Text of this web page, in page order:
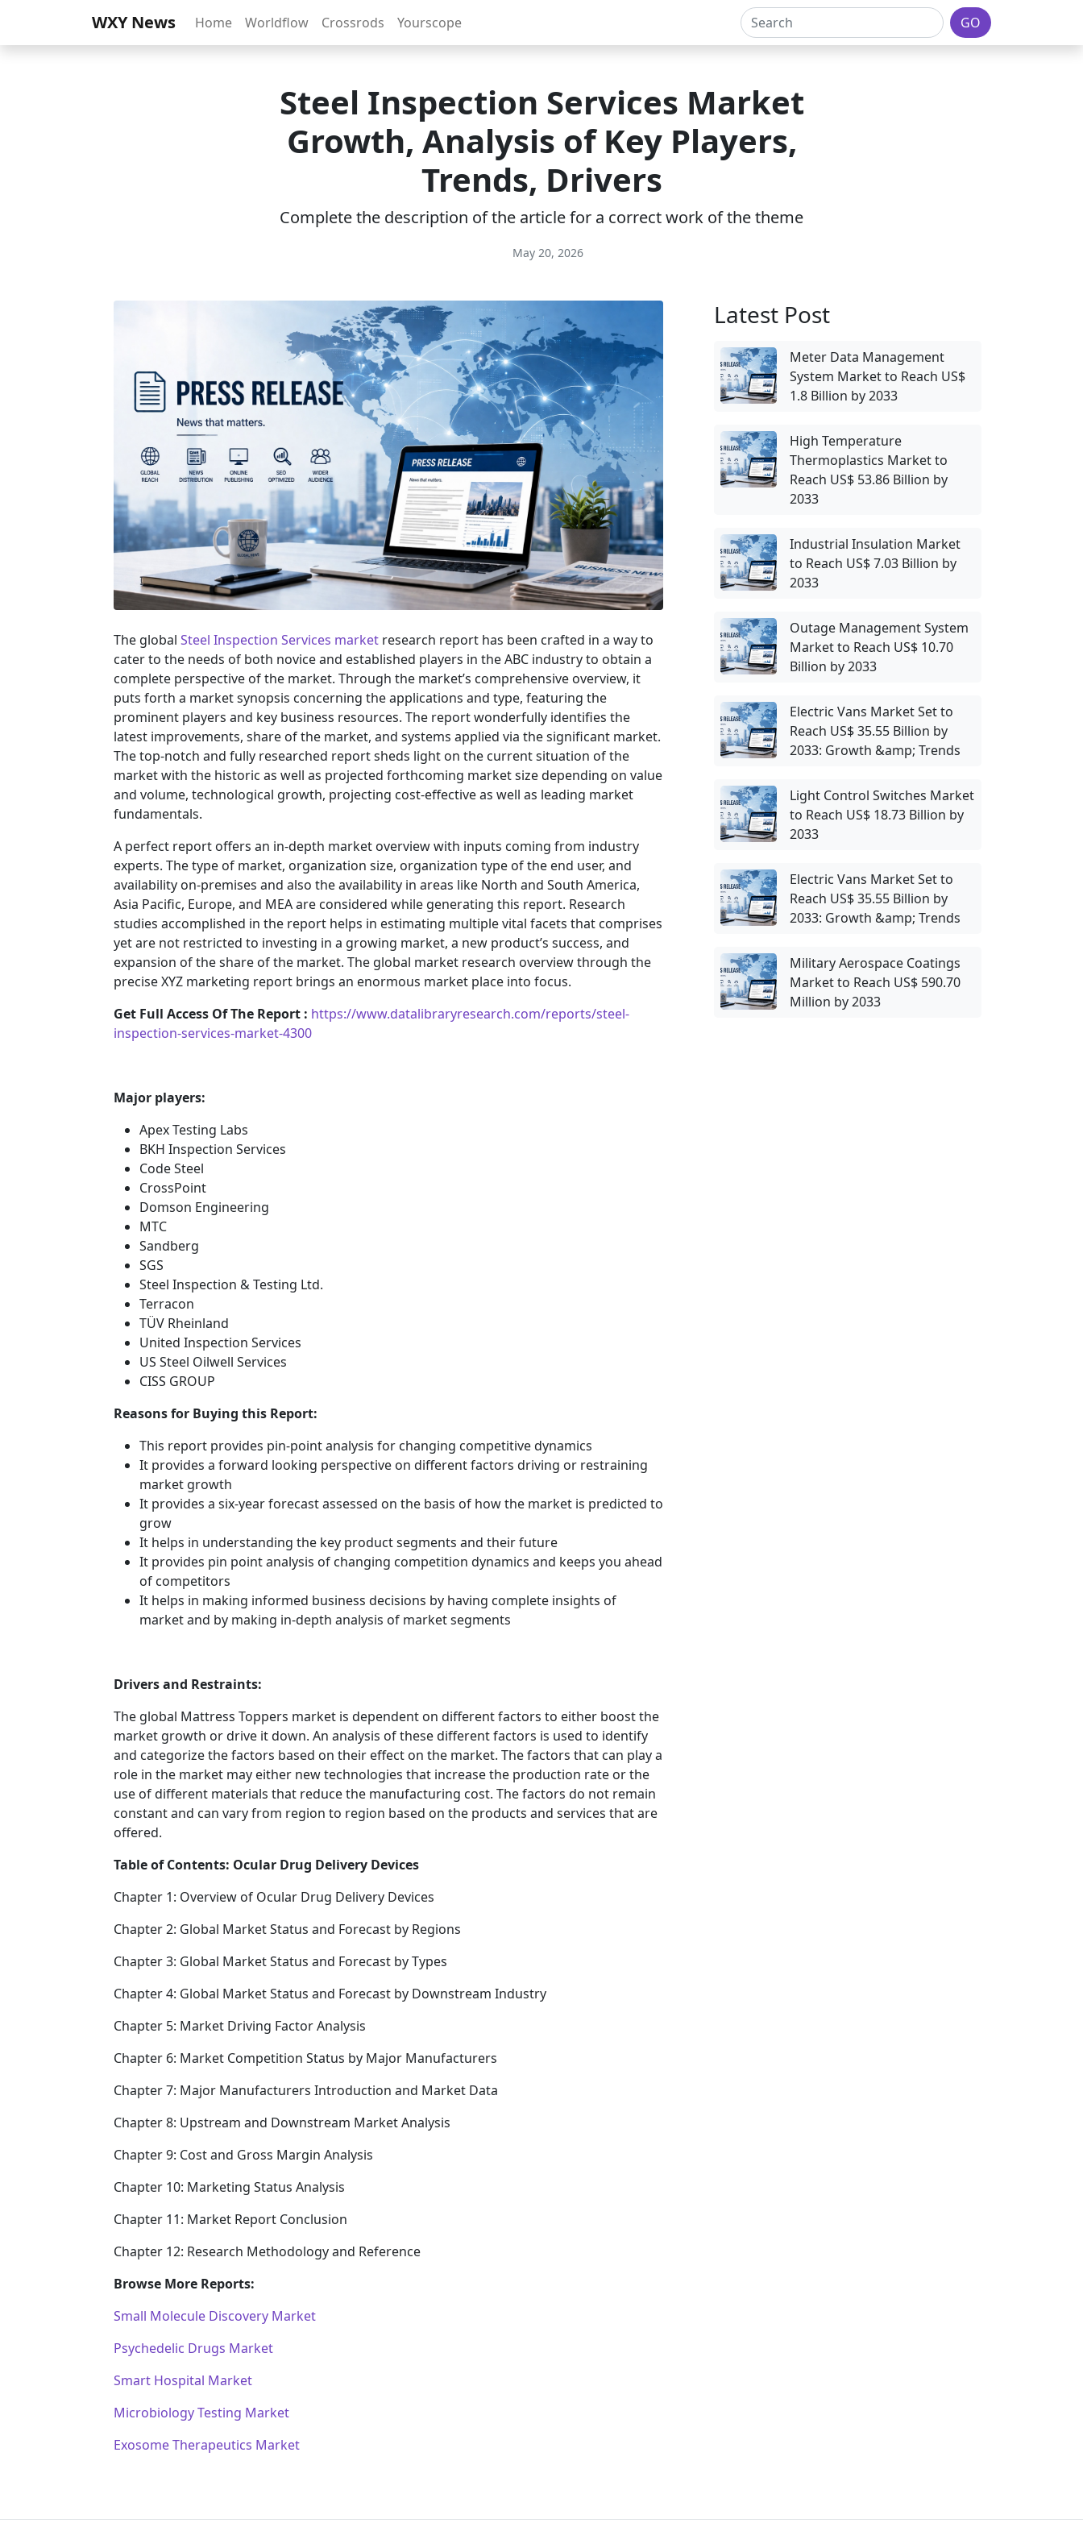
WXY News Home Worldflow Crossrods Yourscope GO
Steel Inspection Services Market
Growth, Analysis of Key Players,
Trends, Drivers
Complete the description of the article for a correct work of the theme
May 20, 2026
The global Steel Inspection Services market research report has been crafted in a way to
cater to the needs of both novice and established players in the ABC industry to obtain a
complete perspective of the market. Through the market’s comprehensive overview, it
puts forth a market synopsis concerning the applications and type, featuring the
prominent players and key business resources. The report wonderfully identifies the
latest improvements, share of the market, and systems applied via the significant market.
The top-notch and fully researched report sheds light on the current situation of the
market with the historic as well as projected forthcoming market size depending on value
and volume, technological growth, projecting cost-effective as well as leading market
fundamentals.
A perfect report offers an in-depth market overview with inputs coming from industry
experts. The type of market, organization size, organization type of the end user, and
availability on-premises and also the availability in areas like North and South America,
Asia Pacific, Europe, and MEA are considered while generating this report. Research
studies accomplished in the report helps in estimating multiple vital facets that comprises
yet are not restricted to investing in a growing market, a new product’s success, and
expansion of the share of the market. The global market research overview through the
precise XYZ marketing report brings an enormous market place into focus.
Get Full Access Of The Report : https://www.datalibraryresearch.com/reports/steel-
inspection-services-market-4300
Major players:
Apex Testing Labs
BKH Inspection Services
Code Steel
CrossPoint
Domson Engineering
MTC
Sandberg
SGS
Steel Inspection & Testing Ltd.
Terracon
TÜV Rheinland
United Inspection Services
US Steel Oilwell Services
CISS GROUP
Reasons for Buying this Report:
This report provides pin-point analysis for changing competitive dynamics
It provides a forward looking perspective on different factors driving or restraining
market growth
It provides a six-year forecast assessed on the basis of how the market is predicted to
grow
It helps in understanding the key product segments and their future
It provides pin point analysis of changing competition dynamics and keeps you ahead
of competitors
It helps in making informed business decisions by having complete insights of
market and by making in-depth analysis of market segments
Drivers and Restraints:
The global Mattress Toppers market is dependent on different factors to either boost the
market growth or drive it down. An analysis of these different factors is used to identify
and categorize the factors based on their effect on the market. The factors that can play a
role in the market may either new technologies that increase the production rate or the
use of different materials that reduce the manufacturing cost. The factors do not remain
constant and can vary from region to region based on the products and services that are
offered.
Table of Contents: Ocular Drug Delivery Devices
Chapter 1: Overview of Ocular Drug Delivery Devices
Chapter 2: Global Market Status and Forecast by Regions
Chapter 3: Global Market Status and Forecast by Types
Chapter 4: Global Market Status and Forecast by Downstream Industry
Chapter 5: Market Driving Factor Analysis
Chapter 6: Market Competition Status by Major Manufacturers
Chapter 7: Major Manufacturers Introduction and Market Data
Chapter 8: Upstream and Downstream Market Analysis
Chapter 9: Cost and Gross Margin Analysis
Chapter 10: Marketing Status Analysis
Chapter 11: Market Report Conclusion
Chapter 12: Research Methodology and Reference
Browse More Reports:
Small Molecule Discovery Market
Psychedelic Drugs Market
Smart Hospital Market
Microbiology Testing Market
Exosome Therapeutics Market
Latest Post
Meter Data Management
System Market to Reach US$
1.8 Billion by 2033
High Temperature
Thermoplastics Market to
Reach US$ 53.86 Billion by
2033
Industrial Insulation Market
to Reach US$ 7.03 Billion by
2033
Outage Management System
Market to Reach US$ 10.70
Billion by 2033
Electric Vans Market Set to
Reach US$ 35.55 Billion by
2033: Growth &amp; Trends
Light Control Switches Market
to Reach US$ 18.73 Billion by
2033
Electric Vans Market Set to
Reach US$ 35.55 Billion by
2033: Growth &amp; Trends
Military Aerospace Coatings
Market to Reach US$ 590.70
Million by 2033